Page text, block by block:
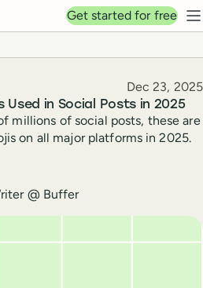
Get started for free
Used in Social Posts in 2025
Published
Dec 23, 2025
millions of social posts, these are
on all major platforms in 2025.
@ Buffer